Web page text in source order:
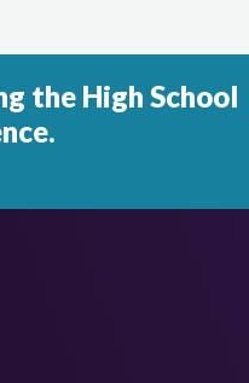
the High School